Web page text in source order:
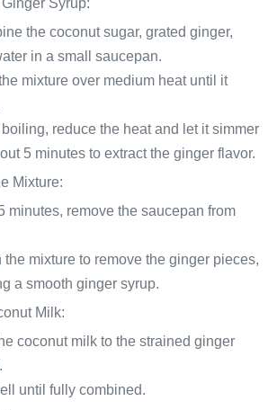
Syrup:
the coconut sugar, grated ginger,
in a small saucepan.
mixture over medium heat until it
reduce the heat and let it simmer
5 minutes to extract the ginger flavor.
Mixture:
minutes, remove the saucepan from
the mixture to remove the ginger pieces,
a smooth ginger syrup.
Milk:
coconut milk to the strained ginger
until fully combined.